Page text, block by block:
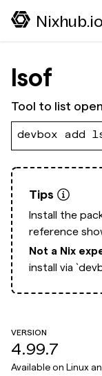
Nixhub.io
lsof
Tool to list
devbox add
Tips
Install the
reference
Not a Nix
install via
VERSION
4.99.7
Available on Linux